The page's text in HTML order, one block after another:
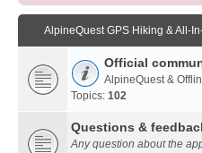
AlpineQuest GPS Hiking & All-
Official
AlpineQuest &
Topics: 102
Questions &
Any question about the